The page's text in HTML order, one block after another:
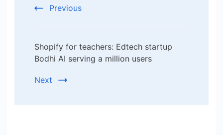
Previous
Shopify for teachers: Edtech startup
Bodhi AI serving a million users
Next